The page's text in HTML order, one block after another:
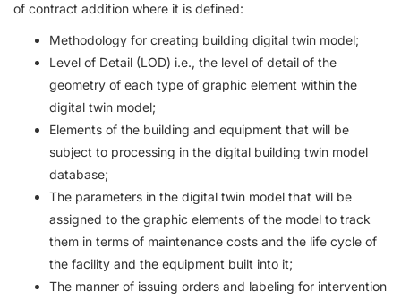
of contract addition where it is defined:
Methodology for creating building digital twin model;
Level of Detail (LOD) i.e., the level of detail of the
geometry of each type of graphic element within the
digital twin model;
Elements of the building and equipment that will be
subject to processing in the digital building twin model
database;
The parameters in the digital twin model that will be
assigned to the graphic elements of the model to track
them in terms of maintenance costs and the life cycle of
the facility and the equipment built into it;
The manner of issuing orders and labeling for intervention